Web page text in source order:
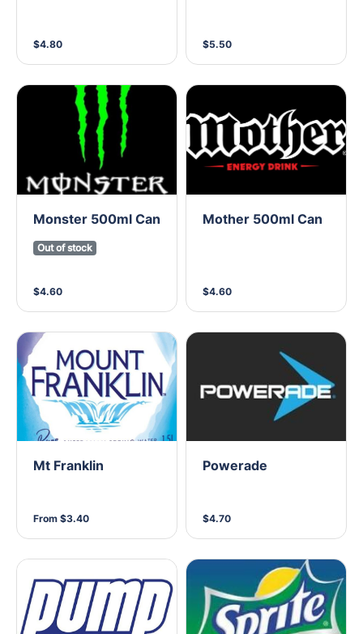
$4.80 $5.50
Monster 500ml Can
Out of stock
$4.60
Mother 500ml Can
$4.60
Mt Franklin
From $3.40
Powerade
$4.70